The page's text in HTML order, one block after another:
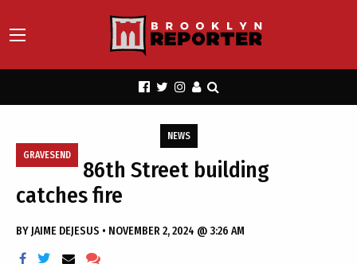
GRAVESEND
NEWS
86th Street building
catches fire
BY JAIME DEJESUS • NOVEMBER 2, 2024 @ 3:26 AM